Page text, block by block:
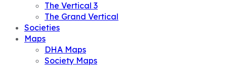
The Vertical 3
The Grand Vertical
Societies
Maps
DHA Maps
Society Maps